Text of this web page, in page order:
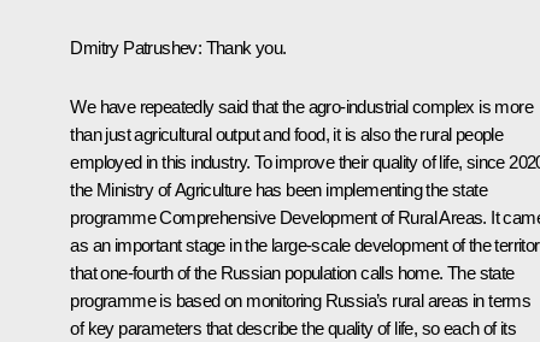
Dmitry Patrushev: Thank you.
We have repeatedly said that the agro-industrial complex is more
than just agricultural output and food, it is also the rural people
employed in this industry. To improve their quality of life, since
the Ministry of Agriculture has been implementing the state
programmeComprehensive Development of Rural Areas. It
as an important stage in the large-scale development of the
that one-fourth of the Russian population calls home. The state
programme is based on monitoring Russia’s rural areas in terms
of key parameters that describe the quality of life, so each of its